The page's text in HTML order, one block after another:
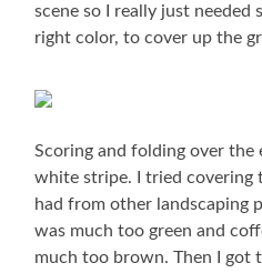
scene so I really just
right color, to cover up the
Scoring and folding over the
white stripe. I tried covering
had from other landscaping
was much too green and
much too brown. Then I got